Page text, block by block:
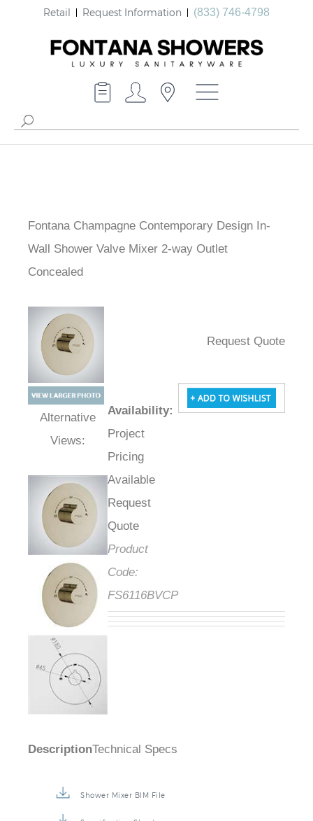
Retail Request Information (833) 746-4798
Fontana Champagne Contemporary Design In-
Wall Shower Valve Mixer 2-way Outlet
Concealed
Alternative Views:
Availability:
Project
Pricing
Available
Request
Quote
Product
Code:
FS6116BVCP
Request Quote